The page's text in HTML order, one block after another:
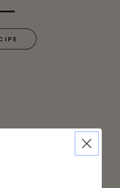
protein powder